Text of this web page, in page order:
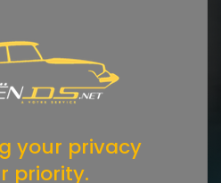
your privacy
priority.